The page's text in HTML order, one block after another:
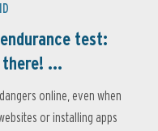
test:
...
online, even when
or installing apps